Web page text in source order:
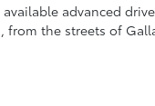
advanced
the streets of